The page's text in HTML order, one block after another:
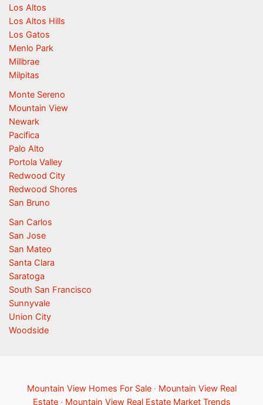
Los Altos
Los Altos Hills
Los Gatos
Menlo Park
Millbrae
Milpitas
Monte Sereno
Mountain View
Newark
Pacifica
Palo Alto
Portola Valley
Redwood City
Redwood Shores
San Bruno
San Carlos
San Jose
San Mateo
Santa Clara
Saratoga
South San Francisco
Sunnyvale
Union City
Woodside
Mountain View Homes For Sale· Mountain View Real
Estate· Mountain View Real Estate Market Trends